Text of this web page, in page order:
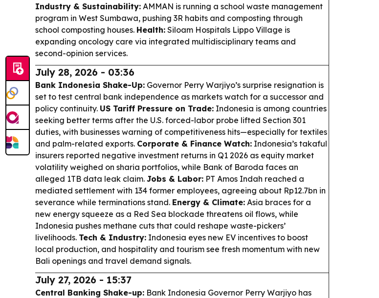
Industry & Sustainability: AMMAN is running a school waste management
program in West Sumbawa, pushing 3R habits and composting through
school composting houses. Health: Siloam Hospitals Lippo Village is
expanding oncology care via integrated multidisciplinary teams and
second-opinion services.
July 28, 2026 - 03:36
Bank Indonesia Shake-Up: Governor Perry Warjiyo’s surprise resignation is
set to test central bank independence as markets watch for a successor and
policy continuity. US Tariff Pressure on Trade: Indonesia is among countries
seeking better terms after the U.S. forced-labor probe lifted Section 301
duties, with businesses warning of competitiveness hits—especially for textiles
and palm-related exports. Corporate & Finance Watch: Indonesia’s takaful
insurers reported negative investment returns in Q1 2026 as equity market
volatility weighed on sharia portfolios, while Bank of Baroda faces an
alleged 1TB data leak claim. Jobs & Labor: PT Amos Indah reached a
mediated settlement with 134 former employees, agreeing about Rp12.7bn in
severance while terminations stand. Energy & Climate: Asia braces for a
new energy squeeze as a Red Sea blockade threatens oil flows, while
Indonesia pushes methane cuts that could reshape waste-pickers’
livelihoods. Tech & Industry: Indonesia eyes new EV incentives to boost
local production, and hospitality and tourism see fresh momentum with new
Bali openings and travel demand signals.
July 27, 2026 - 15:37
Central Banking Shake-up: Bank Indonesia Governor Perry Warjiyo has